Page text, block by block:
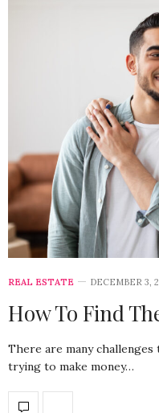
REAL ESTATE DECEMBER 3,
How To Find
There are many
trying to make money…